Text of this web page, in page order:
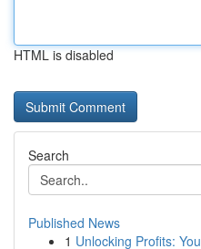
HTML is disabled
Search
Published News
1 Unlocking Profits: